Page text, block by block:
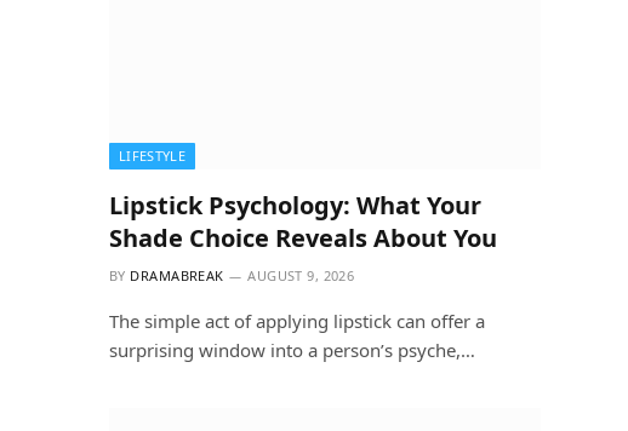
LIFESTYLE
Lipstick Psychology: What Your
Shade Choice Reveals About You
BY DRAMABREAK AUGUST 9, 2026
The simple act of applying lipstick can offer a
surprising window into a person’s psyche,…